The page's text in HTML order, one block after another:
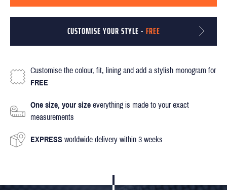
CUSTOMISE YOUR STYLE - FREE
Customise the colour, fit, lining and add a stylish monogram for
FREE
One size, your size everything is made to your exact
measurements
EXPRESS worldwide delivery within 3 weeks